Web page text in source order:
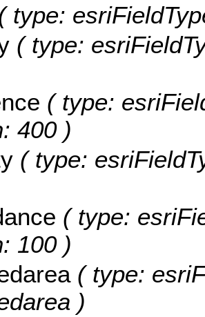
type:
( type:
( type:
400 )
( type:
( type:
100 )
( type:
)